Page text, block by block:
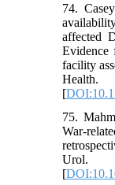
74.
affected
Evidence
facility
[
75.
War-
Urol.
[